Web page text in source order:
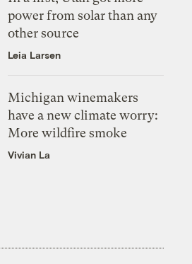
power from solar than any
other source
Leia Larsen
Michigan winemakers
have a new climate worry:
More wildfire smoke
Vivian La